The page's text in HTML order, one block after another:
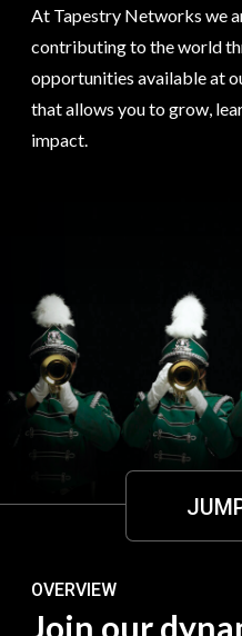
At Tapestry Networks we
contributing to the world
opportunities available at
that allows you to grow,
impact.
OVERVIEW
Join our